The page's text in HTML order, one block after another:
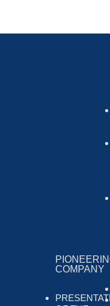
COMPANY